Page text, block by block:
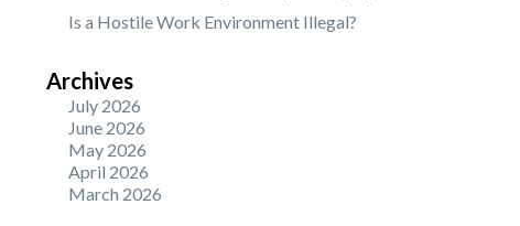
Is a Hostile Work Environment Illegal?
Archives
July 2026
June 2026
May 2026
April 2026
March 2026